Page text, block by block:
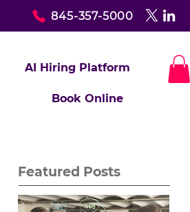
845-357-5000
AI Hiring Platform
Book Online
Featured Posts